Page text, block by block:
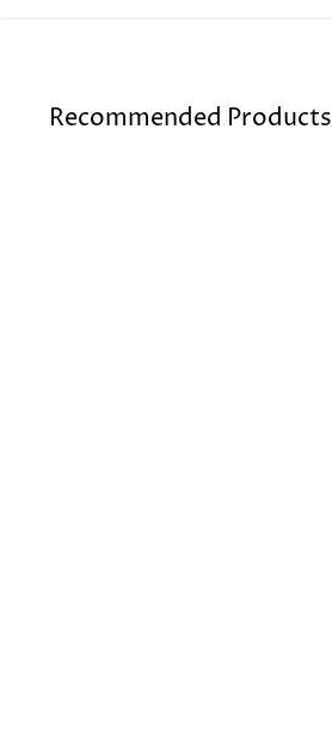
Recommended Products